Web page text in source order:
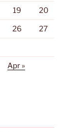
19 20
26 27
Apr »